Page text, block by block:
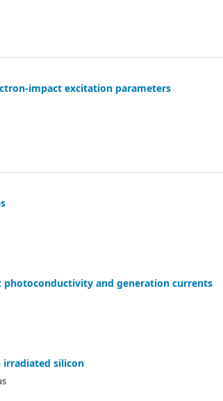
impact excitation parameters
and generation currents
irradiated silicon